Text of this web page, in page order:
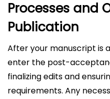
Processes and
Publication
After your manuscript is
enter the post-
finalizing edits and
requirements. Any